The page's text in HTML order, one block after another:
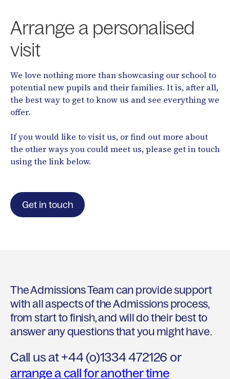
Arrange a personalised
visit
We love nothing more than showcasing our school to
potential new pupils and their families. It is, after all,
the best way to get to know us and see everything we
offer.
If you would like to visit us, or find out more about
the other ways you could meet us, please get in touch
using the link below.
Get in touch
The Admissions Team can provide support
with all aspects of the Admissions process,
from start to finish, and will do their best to
answer any questions that you might have.
Call us at +44 (o)1334 472126 or
arrange a call for another time